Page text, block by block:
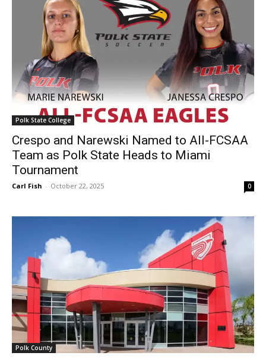
Polk State College
Crespo and Narewski Named to All-FCSAA
Team as Polk State Heads to Miami
Tournament
Carl Fish - October 22, 2025 0
Polk County